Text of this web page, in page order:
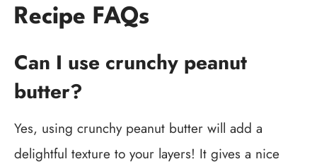
Recipe FAQs
Can I use crunchy peanut
butter?
Yes, using crunchy peanut butter will add a
delightful texture to your layers! It gives a nice